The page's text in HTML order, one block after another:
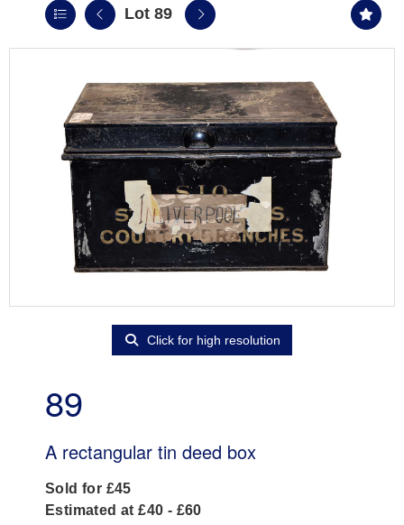
Lot 89
Click for high resolution
89
A rectangular tin deed box
Sold for £45
Estimated at £40 - £60